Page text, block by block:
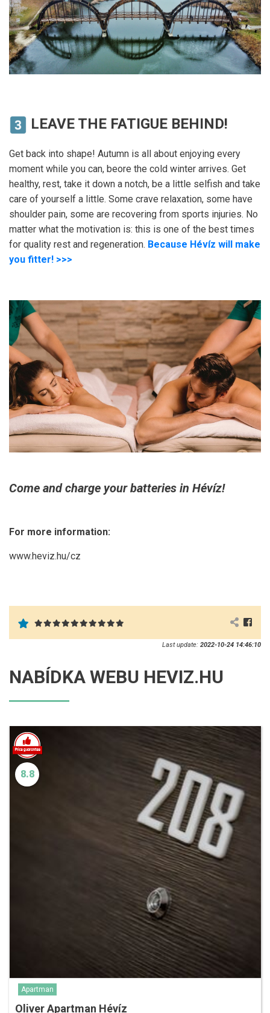
LEAVE THE FATIGUE BEHIND!
Get back into shape! Autumn is all about enjoying every
moment while you can, beore the cold winter arrives. Get
healthy, rest, take it down a notch, be a little selfish and take
care of yourself a little. Some crave relaxation, some have
shoulder pain, some are recovering from sports injuries. No
matter what the motivation is: this is one of the best times
for quality rest and regeneration. Because Hévíz will make
you fitter! >>>
Come and charge your batteries in Hévíz!
For more information:
www.heviz.hu/cz
Last update: 2022-10-24 14:46:10
NABÍDKA WEBU HEVIZ.HU
8.8
Apartman
Oliver Apartman Hévíz